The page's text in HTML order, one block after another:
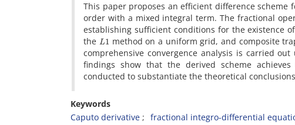
This paper proposes an efficient difference
order with a mixed integral term. The fractional
establishing sufficient conditions for the existence
the L1method on a uniform grid, and composite
comprehensive convergence analysis is carried
findings show that the derived scheme
conducted to substantiate the theoretical
Keywords
Caputo derivative
fractional integro-differential